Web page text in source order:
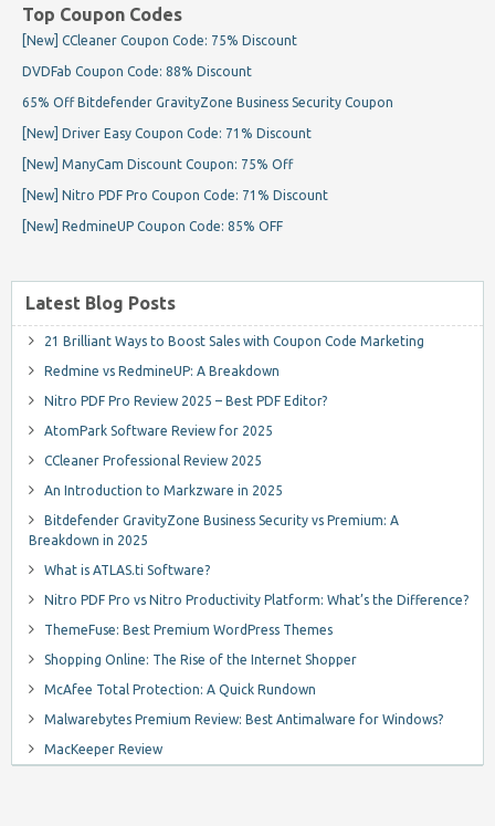
Top Coupon Codes
[New] CCleaner Coupon Code: 75% Discount
DVDFab Coupon Code: 88% Discount
65% Off Bitdefender GravityZone Business Security Coupon
[New] Driver Easy Coupon Code: 71% Discount
[New] ManyCam Discount Coupon: 75% Off
[New] Nitro PDF Pro Coupon Code: 71% Discount
[New] RedmineUP Coupon Code: 85% OFF
Latest Blog Posts
21 Brilliant Ways to Boost Sales with Coupon Code Marketing
Redmine vs RedmineUP: A Breakdown
Nitro PDF Pro Review 2025 – Best PDF Editor?
AtomPark Software Review for 2025
CCleaner Professional Review 2025
An Introduction to Markzware in 2025
Bitdefender GravityZone Business Security vs Premium: A
Breakdown in 2025
What is ATLAS.ti Software?
Nitro PDF Pro vs Nitro Productivity Platform: What’s the Difference?
ThemeFuse: Best Premium WordPress Themes
Shopping Online: The Rise of the Internet Shopper
McAfee Total Protection: A Quick Rundown
Malwarebytes Premium Review: Best Antimalware for Windows?
MacKeeper Review